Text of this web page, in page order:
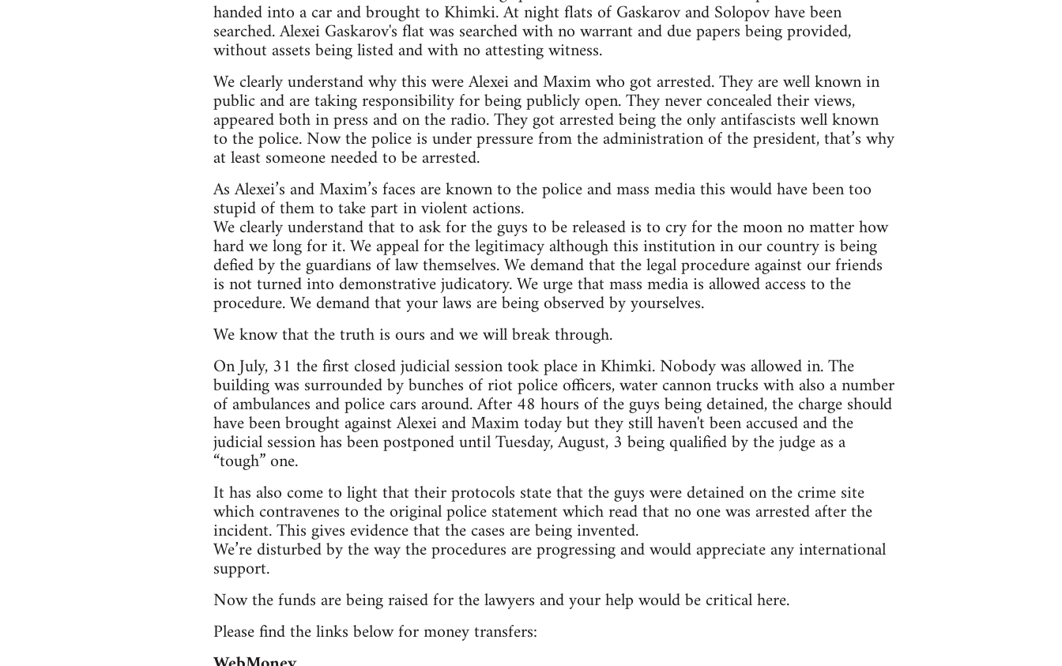
handed into a car and brought to Khimki. At night flats of Gaskarov and Solopov have been
searched. Alexei Gaskarov's flat was searched with no warrant and due papers being provided,
without assets being listed and with no attesting witness.
We clearly understand why this were Alexei and Maxim who got arrested. They are well known in
public and are taking responsibility for being publicly open. They never concealed their views,
appeared both in press and on the radio. They got arrested being the only antifascists well known
to the police. Now the police is under pressure from the administration of the president, that’s why
at least someone needed to be arrested.
As Alexei’s and Maxim’s faces are known to the police and mass media this would have been too
stupid of them to take part in violent actions.
We clearly understand that to ask for the guys to be released is to cry for the moon no matter how
hard we long for it. We appeal for the legitimacy although this institution in our country is being
defied by the guardians of law themselves. We demand that the legal procedure against our friends
is not turned into demonstrative judicatory. We urge that mass media is allowed access to the
procedure. We demand that your laws are being observed by yourselves.
We know that the truth is ours and we will break through.
On July, 31 the first closed judicial session took place in Khimki. Nobody was allowed in. The
building was surrounded by bunches of riot police officers, water cannon trucks with also a number
of ambulances and police cars around. After 48 hours of the guys being detained, the charge should
have been brought against Alexei and Maxim today but they still haven't been accused and the
judicial session has been postponed until Tuesday, August, 3 being qualified by the judge as a
“tough” one.
It has also come to light that their protocols state that the guys were detained on the crime site
which contravenes to the original police statement which read that no one was arrested after the
incident. This gives evidence that the cases are being invented.
We’re disturbed by the way the procedures are progressing and would appreciate any international
support.
Now the funds are being raised for the lawyers and your help would be critical here.
Please find the links below for money transfers: